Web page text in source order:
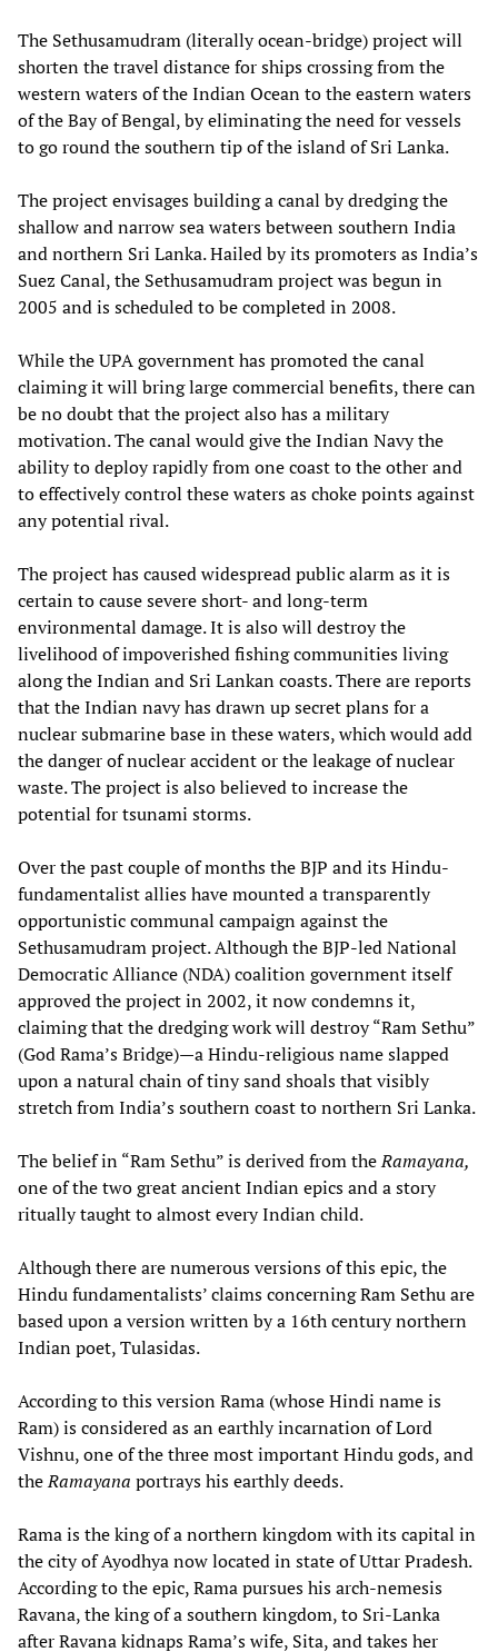
The Sethusamudram (literally ocean-bridge) project will
shorten the travel distance for ships crossing from the
western waters of the Indian Ocean to the eastern waters
of the Bay of Bengal, by eliminating the need for vessels
to go round the southern tip of the island of Sri Lanka.
The project envisages building a canal by dredging the
shallow and narrow sea waters between southern India
and northern Sri Lanka. Hailed by its promoters as India’s
Suez Canal, the Sethusamudram project was begun in
2005 and is scheduled to be completed in 2008.
While the UPA government has promoted the canal
claiming it will bring large commercial benefits, there can
be no doubt that the project also has a military
motivation. The canal would give the Indian Navy the
ability to deploy rapidly from one coast to the other and
to effectively control these waters as choke points against
any potential rival.
The project has caused widespread public alarm as it is
certain to cause severe short- and long-term
environmental damage. It is also will destroy the
livelihood of impoverished fishing communities living
along the Indian and Sri Lankan coasts. There are reports
that the Indian navy has drawn up secret plans for a
nuclear submarine base in these waters, which would add
the danger of nuclear accident or the leakage of nuclear
waste. The project is also believed to increase the
potential for tsunami storms.
Over the past couple of months the BJP and its Hindu-
fundamentalist allies have mounted a transparently
opportunistic communal campaign against the
Sethusamudram project. Although the BJP-led National
Democratic Alliance (NDA) coalition government itself
approved the project in 2002, it now condemns it,
claiming that the dredging work will destroy “Ram Sethu”
(God Rama’s Bridge)—a Hindu-religious name slapped
upon a natural chain of tiny sand shoals that visibly
stretch from India’s southern coast to northern Sri Lanka.
The belief in “Ram Sethu” is derived from theRamayana,
one of the two great ancient Indian epics and a story
ritually taught to almost every Indian child.
Although there are numerous versions of this epic, the
Hindu fundamentalists’ claims concerning Ram Sethu are
based upon a version written by a 16th century northern
Indian poet, Tulasidas.
According to this version Rama (whose Hindi name is
Ram) is considered as an earthly incarnation of Lord
Vishnu, one of the three most important Hindu gods, and
theRamayana portrays his earthly deeds.
Rama is the king of a northern kingdom with its capital in
the city of Ayodhya now located in state of Uttar Pradesh.
According to the epic, Rama pursues his arch-nemesis
Ravana, the king of a southern kingdom, to Sri-Lanka
after Ravana kidnaps Rama’s wife, Sita, and takes her